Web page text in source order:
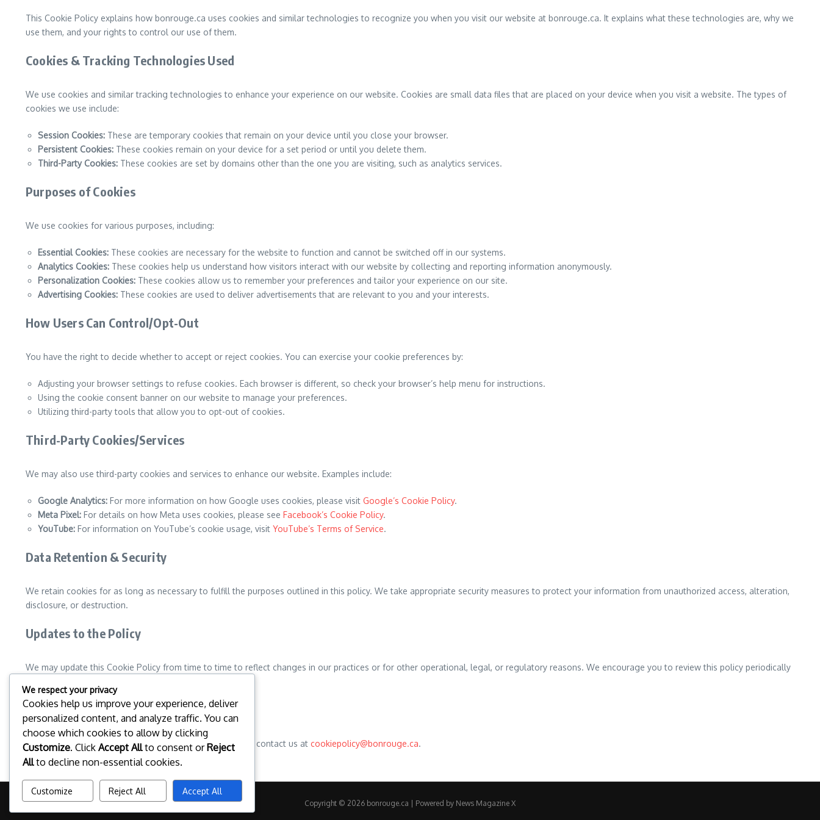
This Cookie Policy explains how bonrouge.ca uses cookies and similar technologies to recognize you when you visit our website at bonrouge.ca. It explains what these technologies are, why we
use them, and your rights to control our use of them.
Cookies & Tracking Technologies Used
We use cookies and similar tracking technologies to enhance your experience on our website. Cookies are small data files that are placed on your device when you visit a website. The types of
cookies we use include:
Session Cookies: These are temporary cookies that remain on your device until you close your browser.
Persistent Cookies: These cookies remain on your device for a set period or until you delete them.
Third-Party Cookies: These cookies are set by domains other than the one you are visiting, such as analytics services.
Purposes of Cookies
We use cookies for various purposes, including:
Essential Cookies: These cookies are necessary for the website to function and cannot be switched off in our systems.
Analytics Cookies: These cookies help us understand how visitors interact with our website by collecting and reporting information anonymously.
Personalization Cookies: These cookies allow us to remember your preferences and tailor your experience on our site.
Advertising Cookies: These cookies are used to deliver advertisements that are relevant to you and your interests.
How Users Can Control/Opt-Out
You have the right to decide whether to accept or reject cookies. You can exercise your cookie preferences by:
Adjusting your browser settings to refuse cookies. Each browser is different, so check your browser’s help menu for instructions.
Using the cookie consent banner on our website to manage your preferences.
Utilizing third-party tools that allow you to opt-out of cookies.
Third-Party Cookies/Services
We may also use third-party cookies and services to enhance our website. Examples include:
Google Analytics: For more information on how Google uses cookies, please visit Google’s Cookie Policy.
Meta Pixel: For details on how Meta uses cookies, please see Facebook’s Cookie Policy.
YouTube: For information on YouTube’s cookie usage, visit YouTube’s Terms of Service.
Data Retention & Security
We retain cookies for as long as necessary to fulfill the purposes outlined in this policy. We take appropriate security measures to protect your information from unauthorized access, alteration,
disclosure, or destruction.
Updates to the Policy
We may update this Cookie Policy from time to time to reflect changes in our practices or for other operational, legal, or regulatory reasons. We encourage you to review this policy periodically
Contact Information
If you have any questions about our Cookie Policy, please contact us at cookiepolicy@bonrouge.ca.
Copyright © 2026 bonrouge.ca | Powered by News Magazine X
We respect your privacy
Cookies help us improve your experience, deliver
personalized content, and analyze traffic. You can
choose which cookies to allow by clicking
Customize. Click Accept Allto consent orReject
Allto decline non-essential cookies.
Customize Reject All Accept All